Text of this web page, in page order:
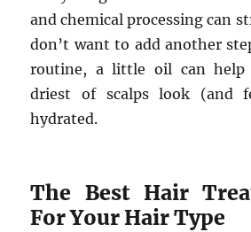
and chemical processing can
don’t want to add another
routine, a little oil can help
driest of scalps look (and
hydrated.
The Best Hair
For Your Hair Type